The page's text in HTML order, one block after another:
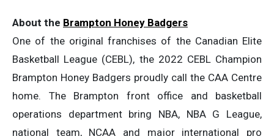
About the Brampton Honey Badgers
One of the original franchises of the Canadian Elite
Basketball League (CEBL), the 2022 CEBL Champion
Brampton Honey Badgers proudly call the CAA Centre
home. The Brampton front office and basketball
operations department bring NBA, NBA G League,
national team, NCAA and major international pro